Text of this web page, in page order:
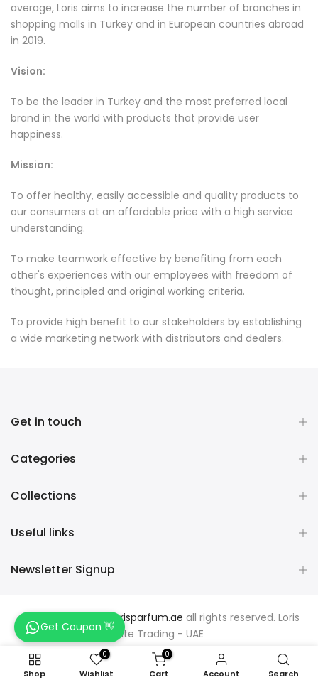
average, Loris aims to increase the number of branches in
shopping malls in Turkey and in European countries abroad
in 2019.
Vision:
To be the leader in Turkey and the most preferred local
brand in the world with products that provide user
happiness.
Mission:
To offer healthy, easily accessible and quality products to
our consumers at an affordable price with a high service
understanding.
To make teamwork effective by benefiting from each
other's experiences with our employees with freedom of
thought, principled and original working criteria.
To provide high benefit to our stakeholders by establishing
a wide marketing network with distributors and dealers.
Get in touch
Categories
Collections
Useful links
Newsletter Signup
Copyright © 2026 Lorisparfum.ae all rights reserved. Loris
Elite Trading - UAE
Shop
0
Wishlist
0
Cart Account Search
Get Coupon 👋